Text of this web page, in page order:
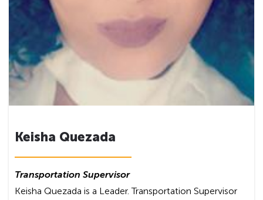
Keisha Quezada
Transportation Supervisor
Keisha Quezada is a Leader. Transportation Supervisor